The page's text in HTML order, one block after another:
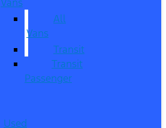
All
Vans
Transit
Transit
Passenger
Used